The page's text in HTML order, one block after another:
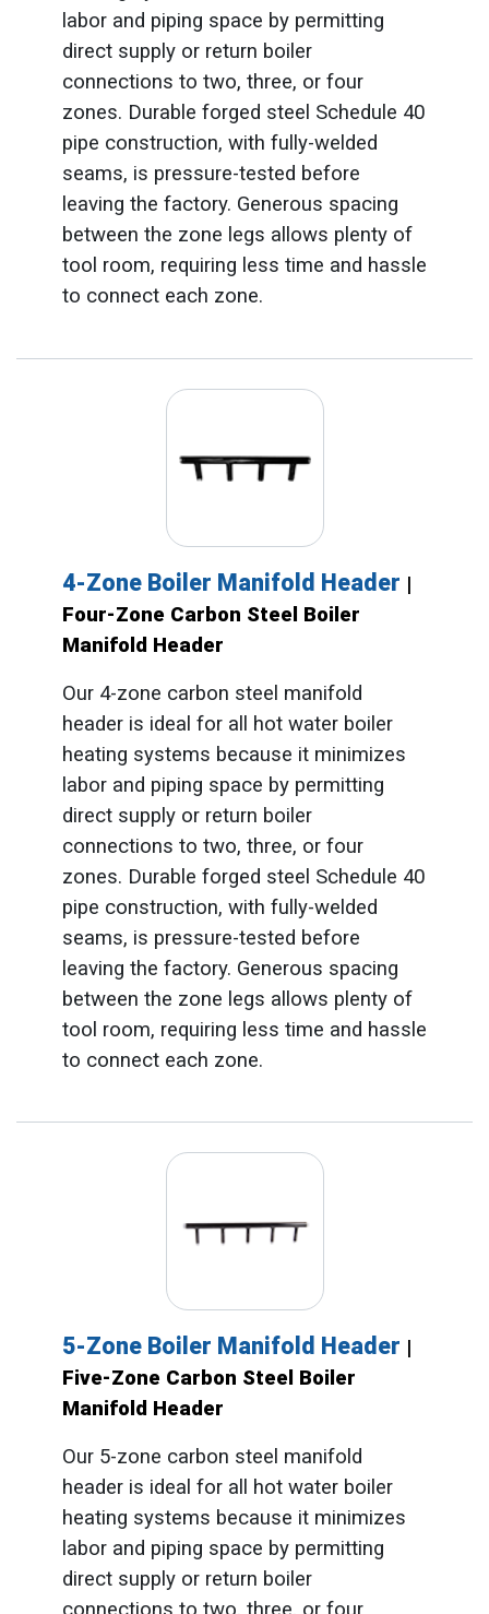
labor and piping space by permitting
direct supply or return boiler
connections to two, three, or four
zones. Durable forged steel Schedule 40
pipe construction, with fully-welded
seams, is pressure-tested before
leaving the factory. Generous spacing
between the zone legs allows plenty of
tool room, requiring less time and hassle
to connect each zone.
4-Zone Boiler Manifold Header |
Four-Zone Carbon Steel Boiler
Manifold Header
Our 4-zone carbon steel manifold
header is ideal for all hot water boiler
heating systems because it minimizes
labor and piping space by permitting
direct supply or return boiler
connections to two, three, or four
zones. Durable forged steel Schedule 40
pipe construction, with fully-welded
seams, is pressure-tested before
leaving the factory. Generous spacing
between the zone legs allows plenty of
tool room, requiring less time and hassle
to connect each zone.
5-Zone Boiler Manifold Header |
Five-Zone Carbon Steel Boiler
Manifold Header
Our 5-zone carbon steel manifold
header is ideal for all hot water boiler
heating systems because it minimizes
labor and piping space by permitting
direct supply or return boiler